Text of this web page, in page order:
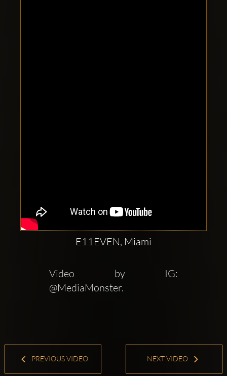
E11EVEN, Miami
Video by IG:
@MediaMonster.
PREVIOUS VIDEO NEXT VIDEO